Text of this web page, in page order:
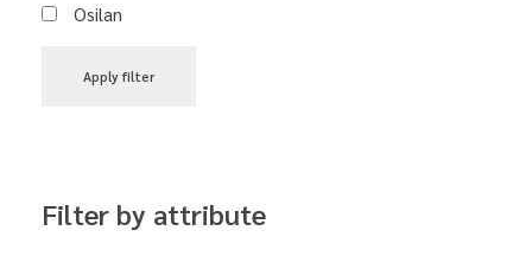
Osilan
Apply filter
Filter by attribute